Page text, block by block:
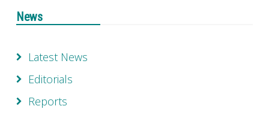
News
Latest News
Editorials
Reports